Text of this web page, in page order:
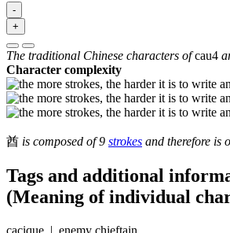
-
+
The traditional Chinese characters ofcau4
Character complexity
酋 is composed of 9 strokes and therefore is
Tags and additional
(Meaning of individual